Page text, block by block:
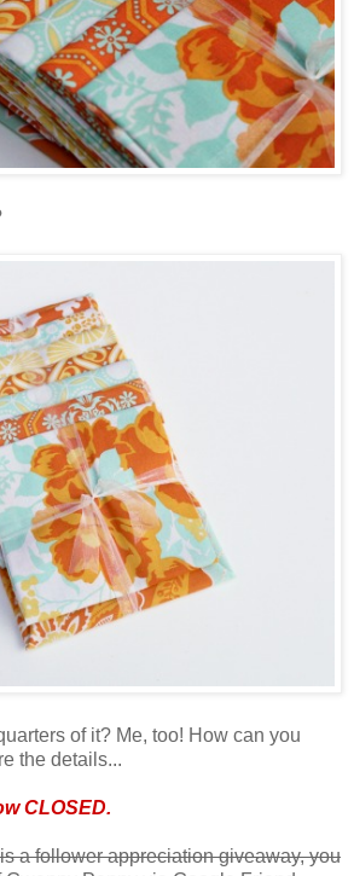
of it? Me, too! How can you
the details...
CLOSED.
a follower appreciation giveaway, you